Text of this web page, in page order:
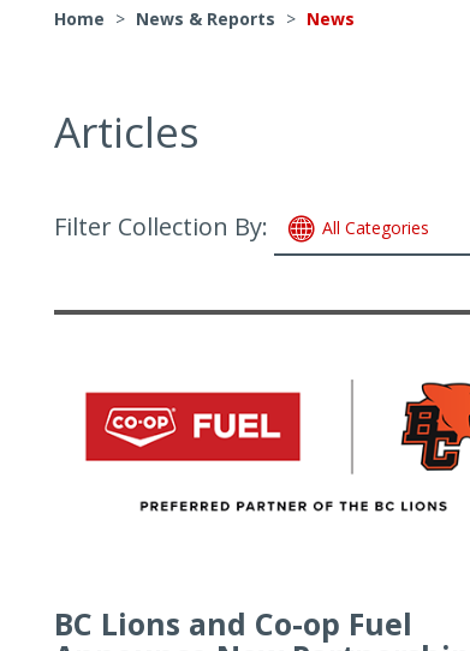
Home > News & Reports > News
Articles
Filter Collection By: All Categories
BC Lions and Co-op Fuel